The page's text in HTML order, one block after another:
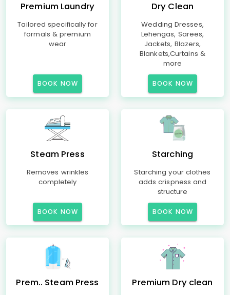
Premium Laundry
Tailored specifically for
formals & premium
wear
BOOK NOW
Dry Clean
Wedding Dresses,
Lehengas, Sarees,
Jackets, Blazers,
Blankets,Curtains &
more
BOOK NOW
Steam Press
Removes wrinkles
completely
BOOK NOW
Starching
Starching your clothes
adds crispness and
structure
BOOK NOW
Prem.. Steam Press Premium Dry clean